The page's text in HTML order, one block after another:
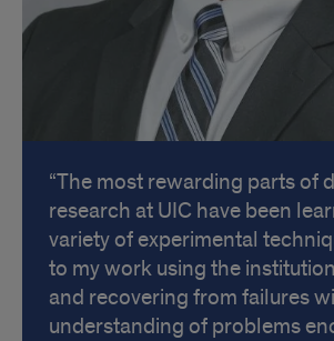
The most rewarding parts of
research at UIC have been
variety of experimental
to my work using the
and recovering from failures
understanding of problems